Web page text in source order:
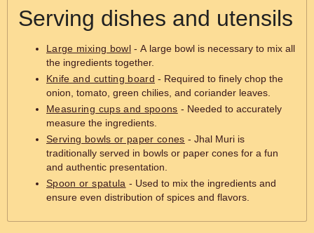
Serving dishes and utensils
Large mixing bowl- A large bowl is necessary to mix all
the ingredients together.
Knife and cutting board - Required to finely chop the
onion, tomato, green chilies, and coriander leaves.
Measuring cups and spoons - Needed to accurately
measure the ingredients.
Serving bowls or paper cones - Jhal Muri is
traditionally served in bowls or paper cones for a fun
and authentic presentation.
Spoon or spatula - Used to mix the ingredients and
ensure even distribution of spices and flavors.